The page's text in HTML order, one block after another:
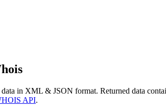
in XML & JSON format. Returned data
API.